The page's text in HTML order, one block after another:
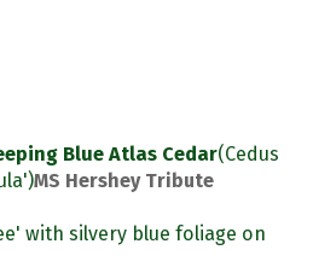
Blue Atlas Cedar(Cedus
MS Hershey Tribute
with silvery blue foliage on